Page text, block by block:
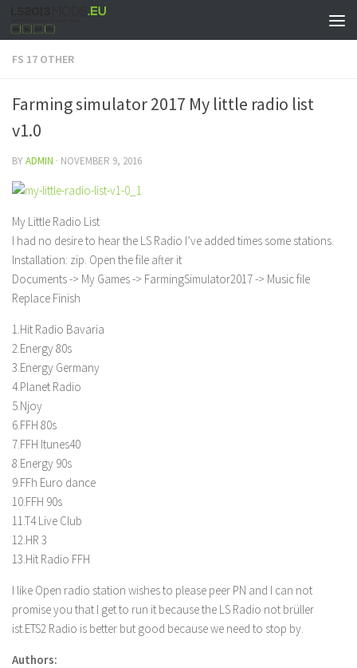
FS 17 OTHER
Farming simulator 2017 My little radio list
v1.0
BYADMIN · NOVEMBER 9, 2016
My Little Radio List
I had no desire to hear the LS Radio I’ve added times some stations.
Installation: zip. Open the file after it
Documents -> My Games -> FarmingSimulator2017 -> Music file
Replace Finish
1.Hit Radio Bavaria
2.Energy 80s
3.Energy Germany
4.Planet Radio
5.Njoy
6.FFH 80s
7.FFH Itunes40
8.Energy 90s
9.FFh Euro dance
10.FFH 90s
11.T4 Live Club
12.HR 3
13.Hit Radio FFH
I like Open radio station wishes to please peer PN and I can not
promise you that I get to run it because the LS Radio not brüller
ist.ETS2 Radio is better but good because we need to stop by.
Authors: